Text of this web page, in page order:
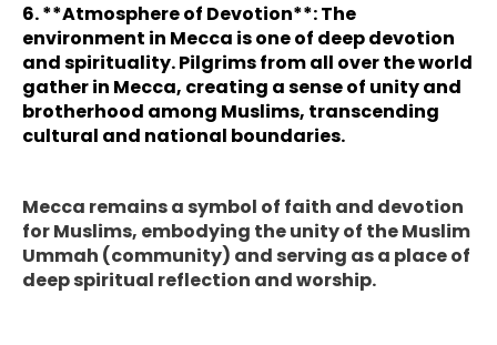
6. **Atmosphere of Devotion**: The
environment in Mecca is one of deep devotion
and spirituality. Pilgrims from all over the world
gather in Mecca, creating a sense of unity and
brotherhood among Muslims, transcending
cultural and national boundaries.
Mecca remains a symbol of faith and devotion
for Muslims, embodying the unity of the Muslim
Ummah (community) and serving as a place of
deep spiritual reflection and worship.